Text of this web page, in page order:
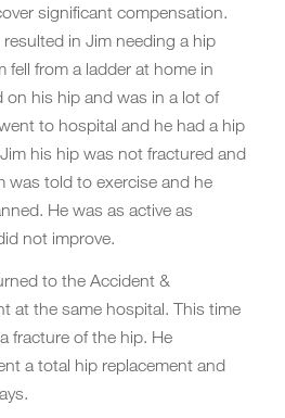
significant compensation.
in Jim needing a hip
fell from a ladder at home in
on his hip and was in a lot of
to hospital and he had a hip
his hip was not fractured and
was told to exercise and he
He was as active as
not improve.
to the Accident &
at the same hospital. This time
fracture of the hip. He
a total hip replacement and